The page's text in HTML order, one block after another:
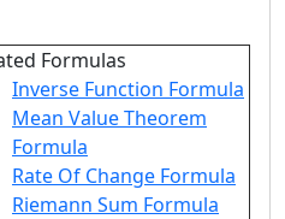
Formulas
Inverse Function Formula
Mean Value Theorem
Formula
Rate Of Change Formula
Riemann Sum Formula